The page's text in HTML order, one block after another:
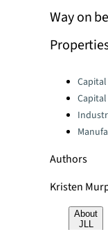
Way on
Categories:
Authors
Kristen
About
JLL